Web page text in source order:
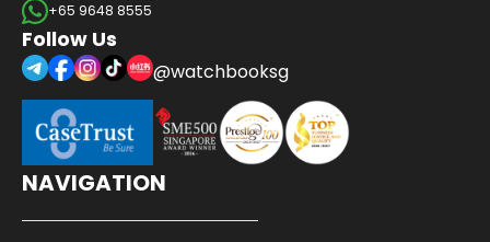
+65 9648 8555
Follow Us
@watchbooksg
NAVIGATION